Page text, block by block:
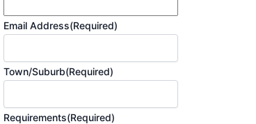
Email Address(Required)
Town/Suburb(Required)
Requirements(Required)